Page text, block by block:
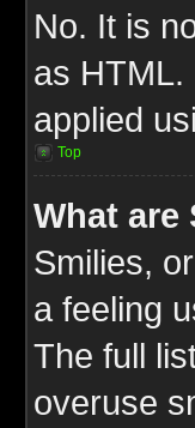
No. It is
as HTML.
applied
Top
What are
Smilies,
a feeling
The full
overuse